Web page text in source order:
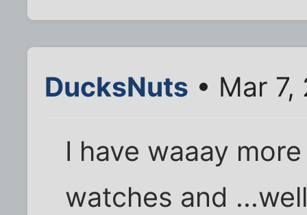
DucksNuts • Mar
I have waaay
watches and